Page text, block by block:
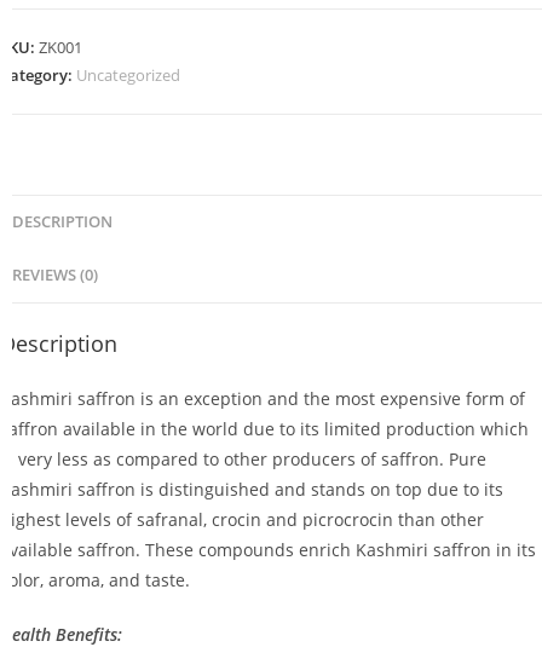
SKU: ZK001
Category: Uncategorized
DESCRIPTION
REVIEWS (0)
Description
Kashmiri saffron is an exception and the most expensive form of
saffron available in the world due to its limited production which
is very less as compared to other producers of saffron. Pure
Kashmiri saffron is distinguished and stands on top due to its
highest levels of safranal, crocin and picrocrocin than other
available saffron. These compounds enrich Kashmiri saffron in its
color, aroma, and taste.
Health Benefits: